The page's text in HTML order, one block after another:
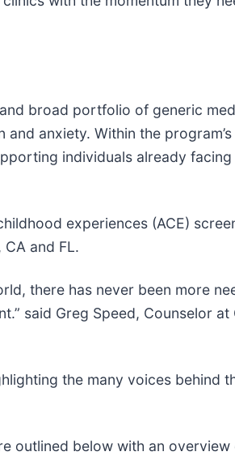
broad portfolio of generic
anxiety. Within the
individuals already
experiences (ACE)
and FL.
there has never been more
said Greg Speed, Counselor at
the many voices behind
outlined below with an